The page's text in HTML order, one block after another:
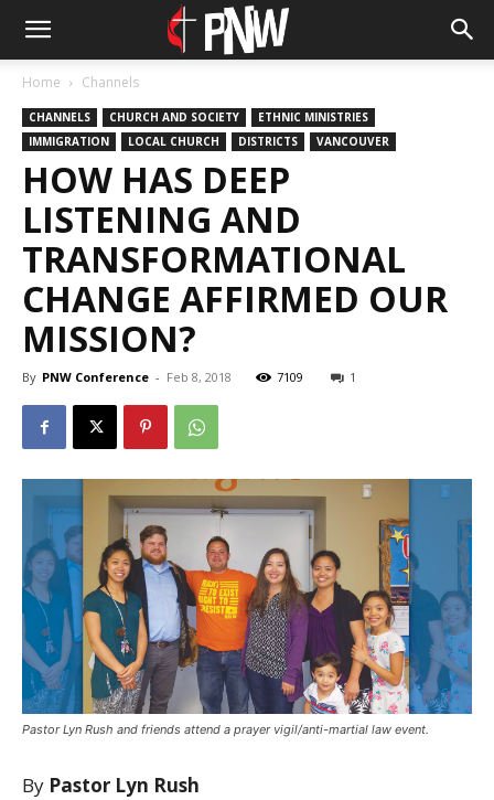
Home Channels
CHANNELS CHURCH AND SOCIETY
ETHNIC MINISTRIES
IMMIGRATION
LOCAL CHURCH DISTRICTS VANCOUVER
HOW HAS DEEP
LISTENING AND
TRANSFORMATIONAL
CHANGE AFFIRMED OUR
MISSION?
By PNW Conference - Feb 8, 2018 7109 1
Pastor Lyn Rush and friends attend a prayer vigil/anti-martial law event.
By Pastor Lyn Rush